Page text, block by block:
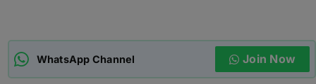
APSC CCE
WhatsApp Channel Join Now